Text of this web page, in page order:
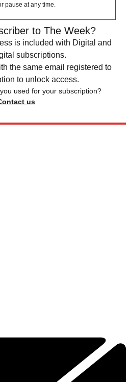
pause at any time.
to The Week?
is included with Digital and
subscriptions.
the same email registered to
to unlock access.
used for your subscription?
us